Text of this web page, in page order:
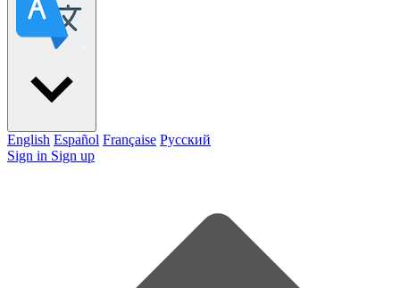
English Español Française Pусский
Sign in Sign up